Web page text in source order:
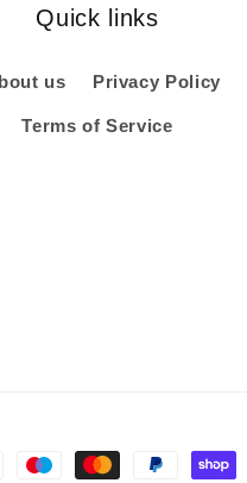
Quick links
us Privacy Policy
Terms of Service